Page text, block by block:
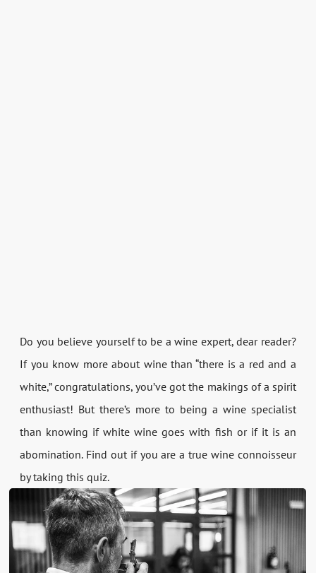
Do you believe yourself to be a wine expert, dear reader?
If you know more about wine than “there is a red and a
white,” congratulations, you’ve got the makings of a spirit
enthusiast! But there’s more to being a wine specialist
than knowing if white wine goes with fish or if it is an
abomination. Find out if you are a true wine connoisseur
by taking this quiz.